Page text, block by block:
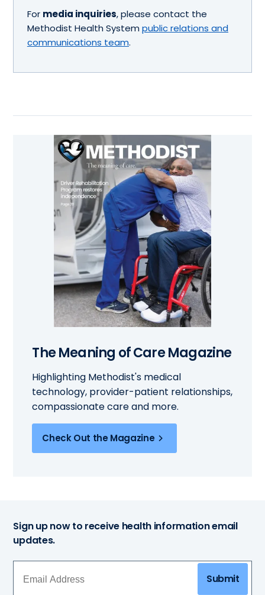
For media inquiries, please contact the
Methodist Health System public relations and
communications team.
The Meaning of Care Magazine
Highlighting Methodist's medical
technology, provider-patient relationships,
compassionate care and more.
Check Out the Magazine
Sign up now to receive health information email
updates.
Submit